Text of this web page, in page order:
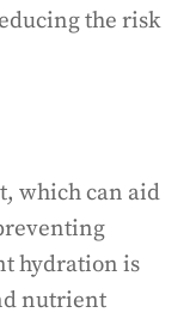
the risk
which can aid
hydration is
nutrient